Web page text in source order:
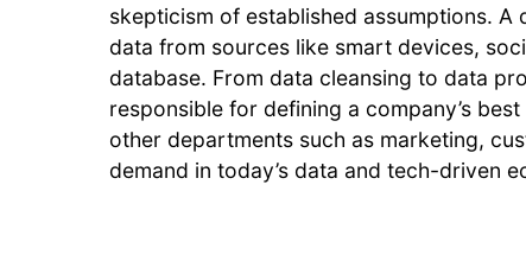
skepticism of established assumptions. A
data from sources like smart devices,
database. From data cleansing to data
responsible for defining a company’s
other departments such as marketing,
demand in today’s data and tech-driven